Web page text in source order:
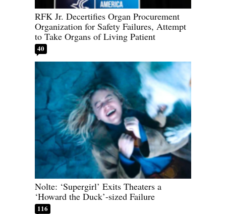
RFK Jr. Decertifies Organ Procurement
Organization for Safety Failures, Attempt
to Take Organs of Living Patient
40
Nolte: ‘Supergirl’ Exits Theaters a
‘Howard the Duck’-sized Failure
116